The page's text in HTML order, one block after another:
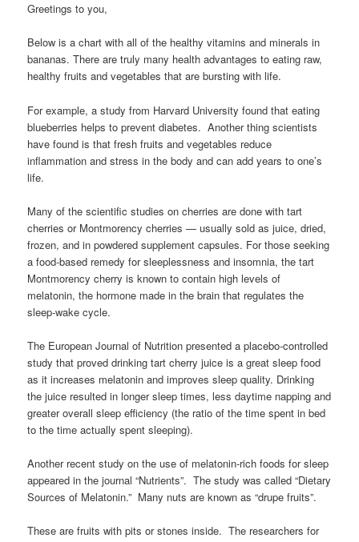
Greetings to you,
Below is a chart with all of the healthy vitamins and minerals in
bananas. There are truly many health advantages to eating raw,
healthy fruits and vegetables that are bursting with life.
For example, a study from Harvard University found that eating
blueberries helps to prevent diabetes. Another thing scientists
have found is that fresh fruits and vegetables reduce
inflammation and stress in the body and can add years to one’s
life.
Many of the scientific studies on cherries are done with tart
cherries or Montmorency cherries — usually sold as juice, dried,
frozen, and in powdered supplement capsules. For those seeking
a food-based remedy for sleeplessness and insomnia, the tart
Montmorency cherry is known to contain high levels of
melatonin, the hormone made in the brain that regulates the
sleep-wake cycle.
The European Journal of Nutrition presented a placebo-controlled
study that proved drinking tart cherry juice is a great sleep food
as it increases melatonin and improves sleep quality. Drinking
the juice resulted in longer sleep times, less daytime napping and
greater overall sleep efficiency (the ratio of the time spent in bed
to the time actually spent sleeping).
Another recent study on the use of melatonin-rich foods for sleep
appeared in the journal “Nutrients”. The study was called “Dietary
Sources of Melatonin.” Many nuts are known as “drupe fruits”.
These are fruits with pits or stones inside. The researchers for